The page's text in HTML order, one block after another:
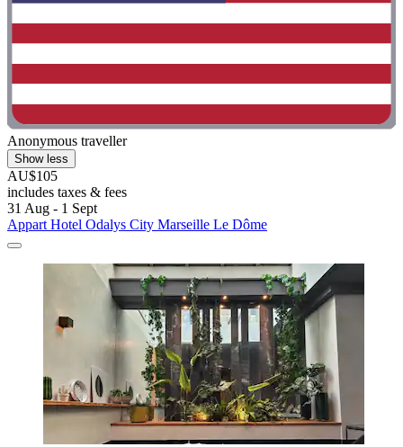
Anonymous traveller
Show less
AU$105
includes taxes & fees
31 Aug - 1 Sept
Appart Hotel Odalys City Marseille Le Dôme